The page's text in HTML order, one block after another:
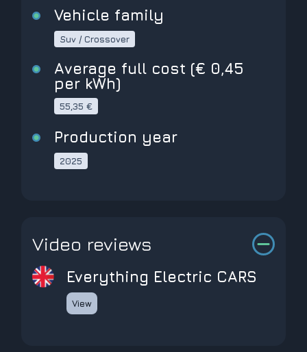
Vehicle family
Suv / Crossover
Average full cost (€ 0,45
per kWh)
55,35 €
Production year
2025
Video reviews
Everything Electric CARS
View